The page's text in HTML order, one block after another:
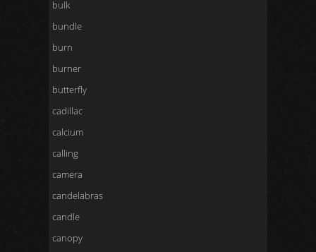
bulk
bundle
burn
burner
butterfly
cadillac
calcium
calling
camera
candelabras
candle
canopy